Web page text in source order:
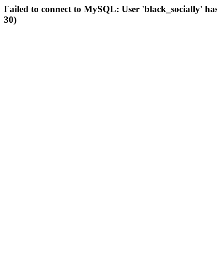
Failed to connect to MySQL: User 'black_socially'
30)